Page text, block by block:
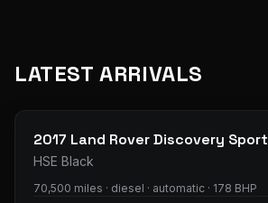
LATEST ARRIVALS
2017 Land RoverDiscovery Sport
HSE Black
70,500 miles · diesel · automatic · 178 BHP